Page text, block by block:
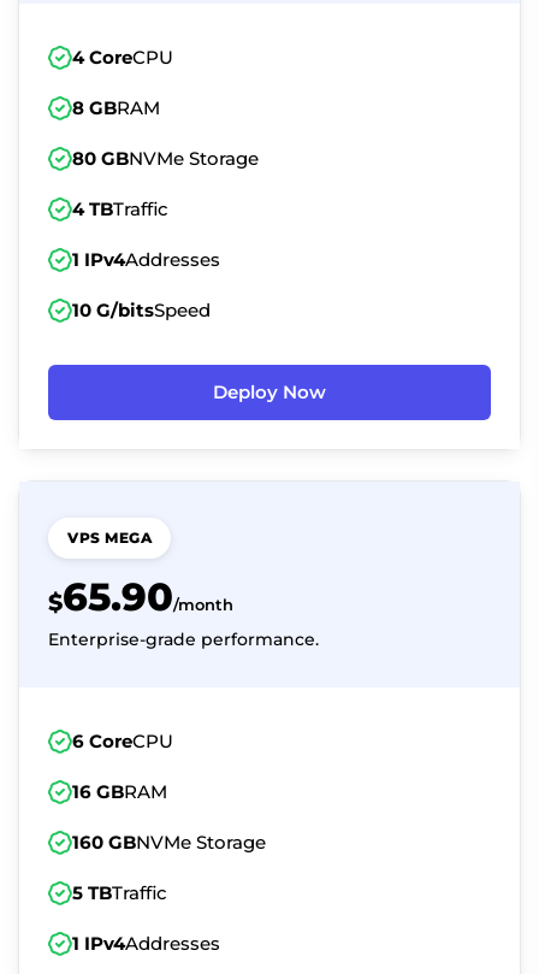
4 CoreCPU
8 GBRAM
80 GBNVMe Storage
4 TBTraffic
1 IPv4Addresses
10 G/bitsSpeed
Deploy Now
VPS MEGA
$65.90/month
Enterprise-grade performance.
6 CoreCPU
16 GBRAM
160 GBNVMe Storage
5 TBTraffic
1 IPv4Addresses